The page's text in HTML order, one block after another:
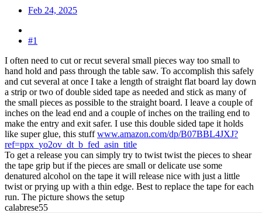
Feb 24, 2025
#1
I often need to cut or recut several small pieces way too small to
hand hold and pass through the table saw. To accomplish this safely
and cut several at once I take a length of straight flat board lay down
a strip or two of double sided tape as needed and stick as many of
the small pieces as possible to the straight board. I leave a couple of
inches on the lead end and a couple of inches on the trailing end to
make the entry and exit safer. I use this double sided tape it holds
like super glue, this stuffwww.amazon.com/dp/B07BBL4JXJ?
ref=ppx_yo2ov_dt_b_fed_asin_title
To get a release you can simply try to twist twist the pieces to shear
the tape grip but if the pieces are small or delicate use some
denatured alcohol on the tape it will release nice with just a little
twist or prying up with a thin edge. Best to replace the tape for each
run. The picture shows the setup
calabrese55